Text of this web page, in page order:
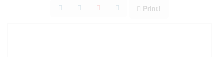
Print!